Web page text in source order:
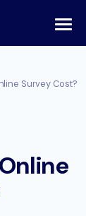
Survey Cost?